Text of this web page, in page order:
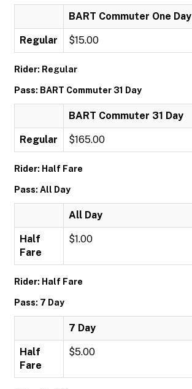
BART Commuter One Day
Regular $15.00
Rider: Regular
Pass: BART Commuter 31 Day
BART Commuter 31 Day
Regular $165.00
Rider: Half Fare
Pass: All Day
All Day
Half
Fare
$1.00
Rider: Half Fare
Pass: 7 Day
7 Day
Half
Fare
$5.00